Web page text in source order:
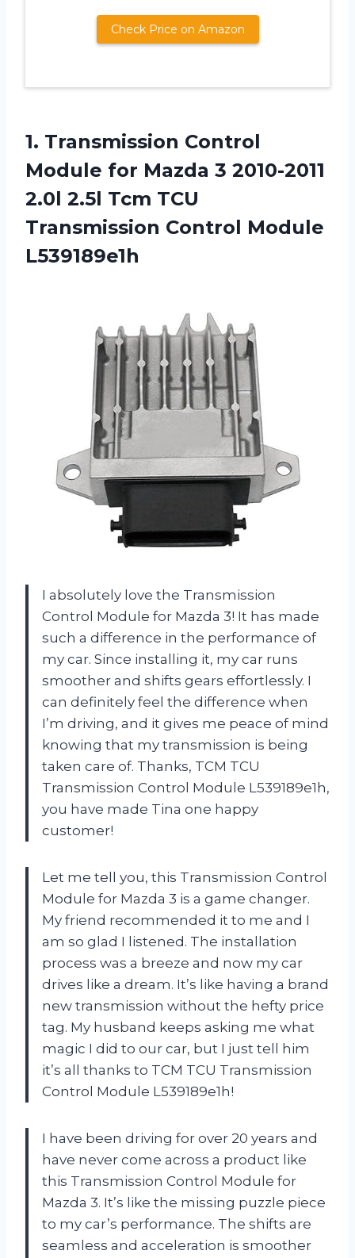
Check Price on Amazon
1. Transmission Control
Module for Mazda 3 2010-2011
2.0l 2.5l Tcm TCU
Transmission Control Module
L539189e1h
I absolutely love the Transmission
Control Module for Mazda 3! It has made
such a difference in the performance of
my car. Since installing it, my car runs
smoother and shifts gears effortlessly. I
can definitely feel the difference when
I’m driving, and it gives me peace of mind
knowing that my transmission is being
taken care of. Thanks, TCM TCU
Transmission Control Module L539189e1h,
you have made Tina one happy
customer!
Let me tell you, this Transmission Control
Module for Mazda 3 is a game changer.
My friend recommended it to me and I
am so glad I listened. The installation
process was a breeze and now my car
drives like a dream. It’s like having a brand
new transmission without the hefty price
tag. My husband keeps asking me what
magic I did to our car, but I just tell him
it’s all thanks to TCM TCU Transmission
Control Module L539189e1h!
I have been driving for over 20 years and
have never come across a product like
this Transmission Control Module for
Mazda 3. It’s like the missing puzzle piece
to my car’s performance. The shifts are
seamless and acceleration is smoother